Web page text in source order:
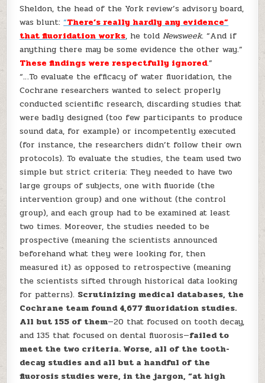
Sheldon, the head of the York review’s advisory board,
was blunt:“There’s really hardly any evidence”
that fluoridation works, he toldNewsweek. “And if
anything there may be some evidence the other way.”
These findings were respectfully ignored.”
“…To evaluate the efficacy of water fluoridation, the
Cochrane researchers wanted to select properly
conducted scientific research, discarding studies that
were badly designed (too few participants to produce
sound data, for example) or incompetently executed
(for instance, the researchers didn’t follow their own
protocols). To evaluate the studies, the team used two
simple but strict criteria: They needed to have two
large groups of subjects, one with fluoride (the
intervention group) and one without (the control
group), and each group had to be examined at least
two times. Moreover, the studies needed to be
prospective (meaning the scientists announced
beforehand what they were looking for, then
measured it) as opposed to retrospective (meaning
the scientists sifted through historical data looking
for patterns). Scrutinizing medical databases, the
Cochrane team found 4,677 fluoridation studies.
All but 155 of them—20 that focused on tooth decay,
and 135 that focused on dental fluorosis—failed to
meet the two criteria. Worse, all of the tooth-
decay studies and all but a handful of the
fluorosis studies were, in the jargon, “at high